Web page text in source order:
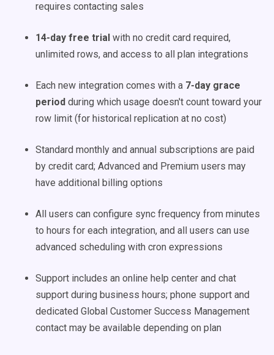
requires contacting sales
14-day free trial with no credit card required,
unlimited rows, and access to all plan integrations
Each new integration comes with a 7-day grace
period during which usage doesn't count toward your
row limit (for historical replication at no cost)
Standard monthly and annual subscriptions are paid
by credit card; Advanced and Premium users may
have additional billing options
All users can configure sync frequency from minutes
to hours for each integration, and all users can use
advanced scheduling with cron expressions
Support includes an online help center and chat
support during business hours; phone support and
dedicated Global Customer Success Management
contact may be available depending on plan